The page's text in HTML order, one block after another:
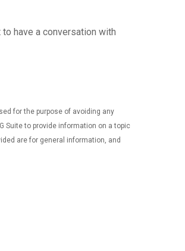
have a conversation with
for the purpose of avoiding any
Suite to provide information on a topic
are for general information, and